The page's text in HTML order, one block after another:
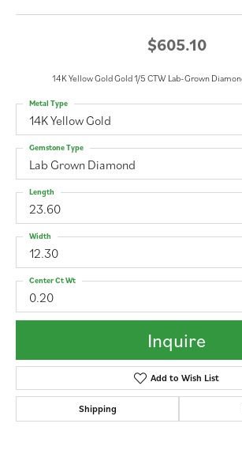
$605.10
14K Yellow Gold Gold 1/5 CTW Lab-Grown
14K Yellow Gold
Metal Type
Lab Grown Diamond
Gemstone Type
23.60
Length
12.30
Width
0.20
Center Ct Wt
Inquire
Add to Wish List
Shipping